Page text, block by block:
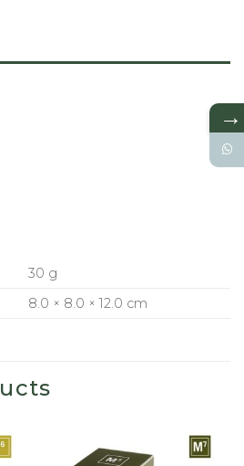
30 g
8.0 × 8.0 × 12.0 cm
→